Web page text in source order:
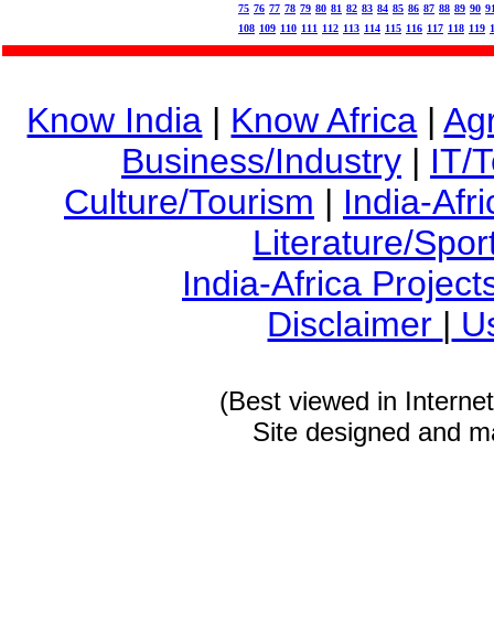
75 76 77 78 79 80 81 82 83 84 85 86 87 88 89 90
108 109 110 111 112 113 114 115 116 117 118 119
Know India | Know Africa |
Business/Industry | IT/
Culture/Tourism | India-
Literature/
India-Africa
Disclaimer |
(Best viewed in
Site designed and